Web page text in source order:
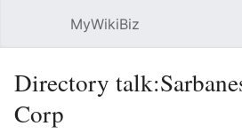
MyWikiBiz
Directory
Corp